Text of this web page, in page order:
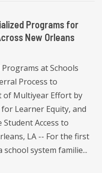
Programs for
New Orleans
Programs at Schools
Process to
of Multiyear Effort by
Learner Equity, and
Student Access to
LA -- For the first
system familie...